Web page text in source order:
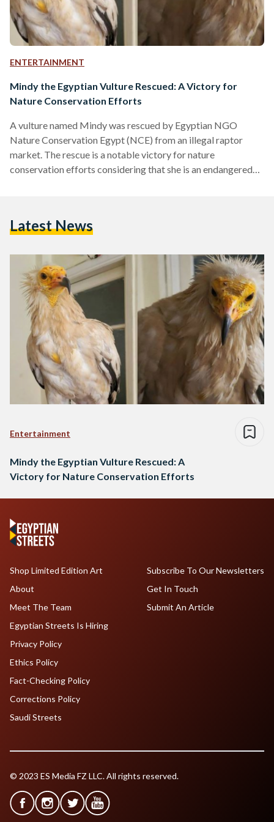
ENTERTAINMENT
Mindy the Egyptian Vulture Rescued: A Victory for
Nature Conservation Efforts
A vulture named Mindy was rescued by Egyptian NGO
Nature Conservation Egypt (NCE) from an illegal raptor
market. The rescue is a notable victory for nature
conservation efforts considering that she is an endangered
NGO has been working on conserving Egypt’s natural
Latest News
Entertainment
Mindy the Egyptian Vulture Rescued: A
Victory for Nature Conservation Efforts
Shop Limited Edition Art
About
Meet The Team
Egyptian Streets Is Hiring
Subscribe To Our Newsletters
Get In Touch
Submit An Article
Privacy Policy
Ethics Policy
Fact-Checking Policy
Corrections Policy
Saudi Streets
© 2023 ES Media FZ LLC. All rights reserved.